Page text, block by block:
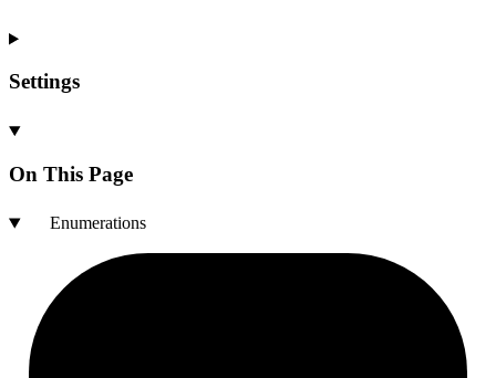
Settings
On This Page
Enumerations